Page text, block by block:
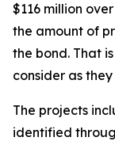
$116 million
the amount of
the bond. That
consider as
The projects
identified